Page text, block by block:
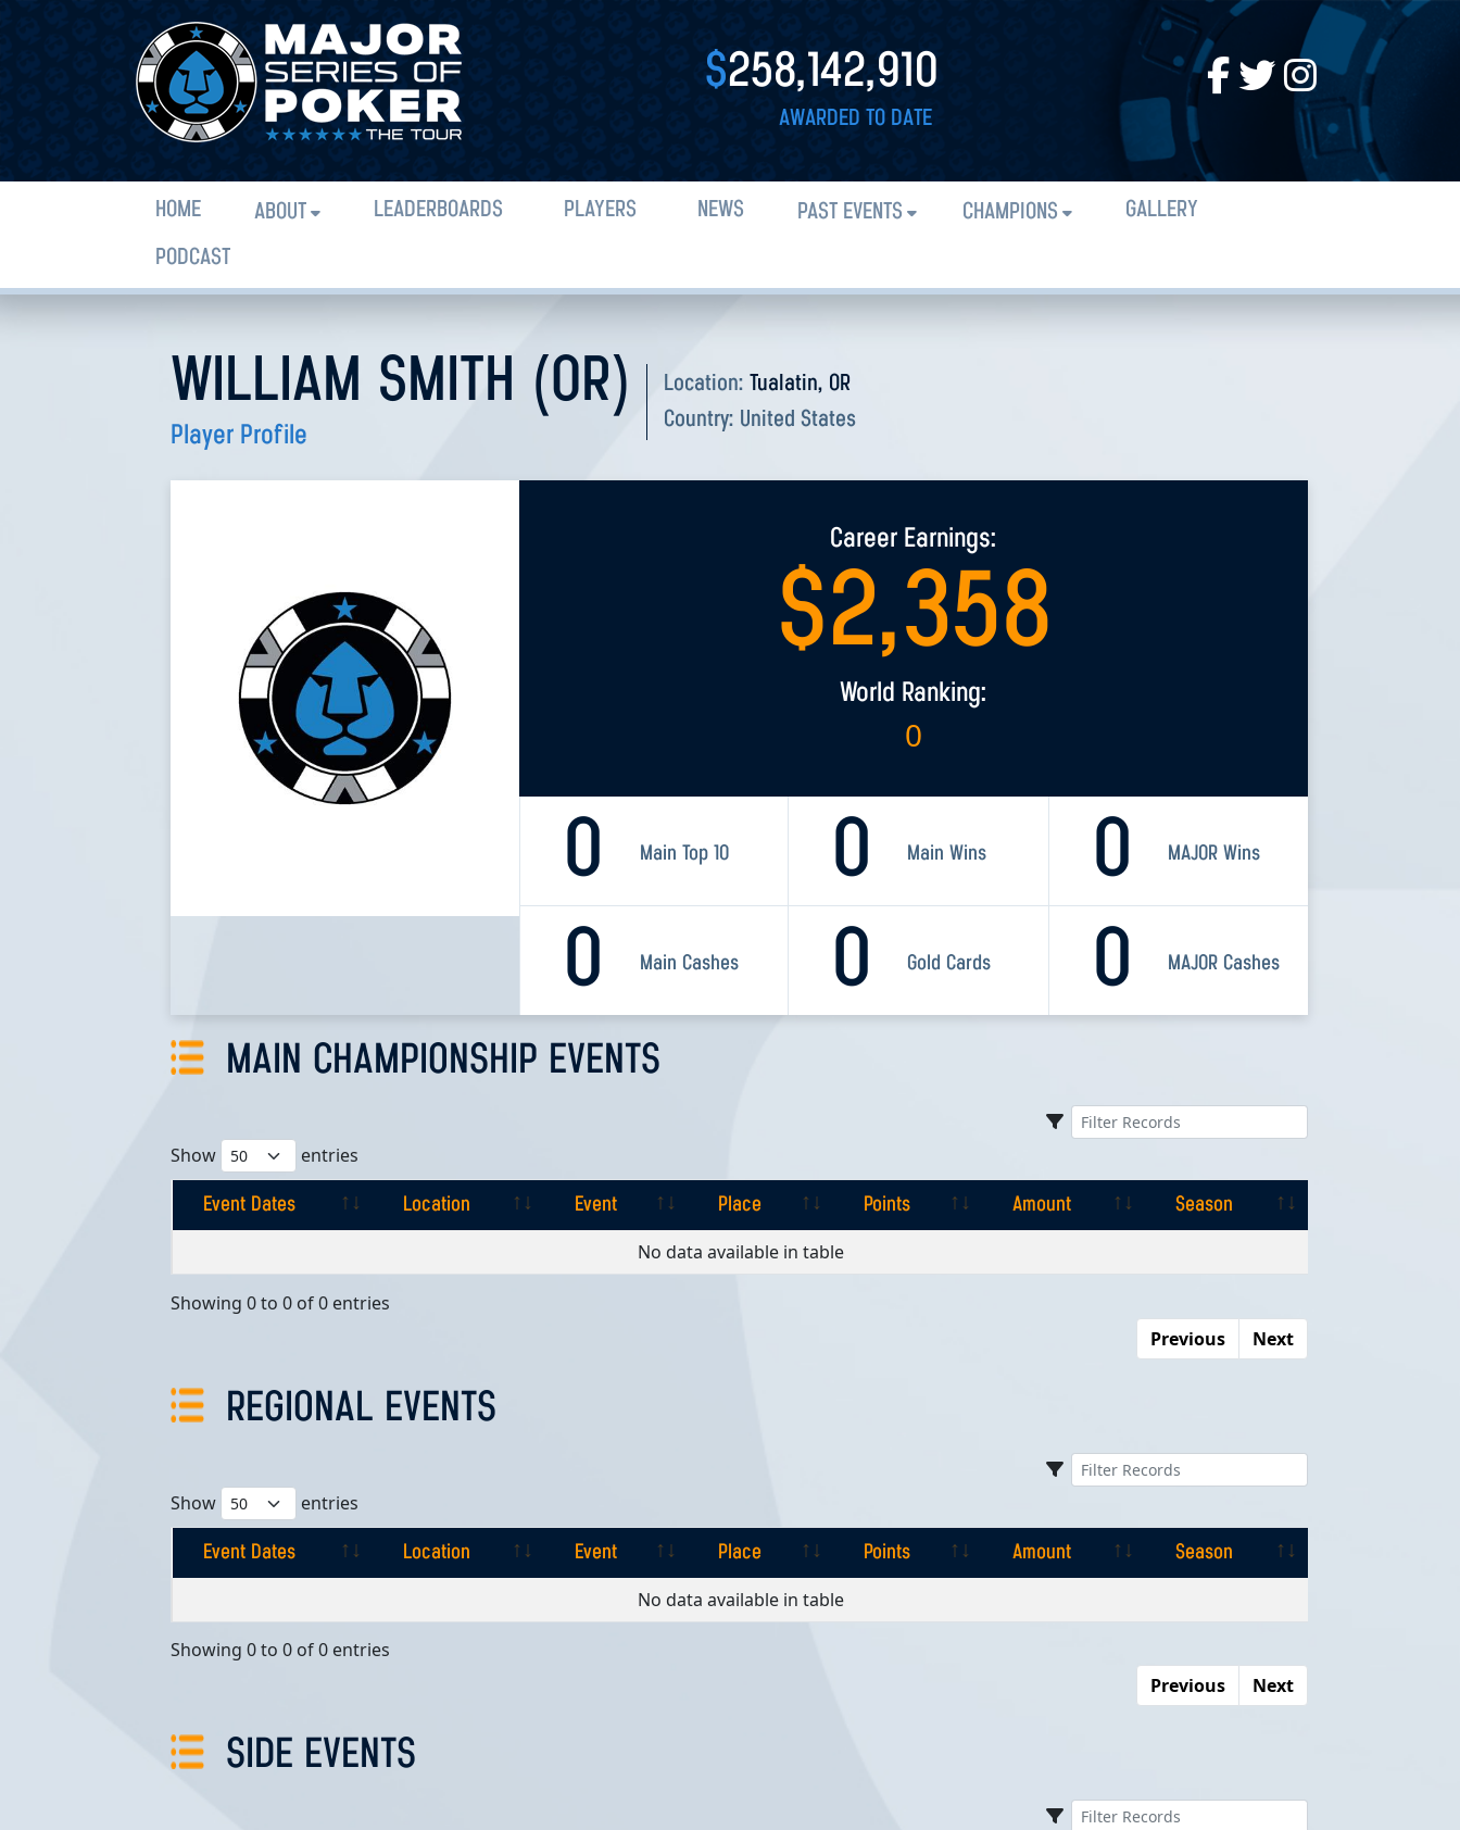
$258,142,910
AWARDED TO DATE
HOME ABOUT LEADERBOARDS PLAYERS NEWS PAST EVENTS CHAMPIONS
GALLERY
PODCAST
WILLIAM SMITH (OR)
Player Profile
Location: Tualatin, OR
Country: United States
Career Earnings:
$2,358
World Ranking:
0
0 Main Top 10 0 MAJOR Wins
0 Main Wins
0 Main Cashes 0 MAJOR Cashes
0 Gold Cards
MAIN CHAMPIONSHIP EVENTS
Show entries
Event Dates Location Event Place Points Amount
Season
Place
No data available in table
Showing 0 to 0 of 0 entries
Previous
Next
REGIONAL EVENTS
Show entries
Event Dates Location Event Place Points Amount
Season
Place
No data available in table
Showing 0 to 0 of 0 entries
Previous
Next
SIDE EVENTS